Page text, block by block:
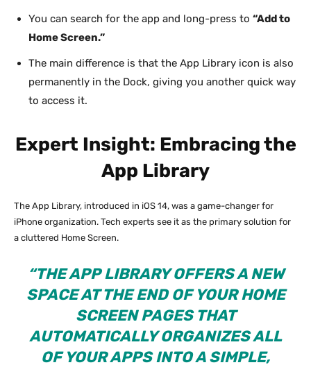
You can search for the app and long-press to “Add to
Home Screen.”
The main difference is that the App Library icon is also
permanently in the Dock, giving you another quick way
to access it.
Expert Insight: Embracing the
App Library
The App Library, introduced in iOS 14, was a game-changer for
iPhone organization. Tech experts see it as the primary solution for
a cluttered Home Screen.
“THE APP LIBRARY OFFERS A NEW
SPACE AT THE END OF YOUR HOME
SCREEN PAGES THAT
AUTOMATICALLY ORGANIZES ALL
OF YOUR APPS INTO A SIMPLE,